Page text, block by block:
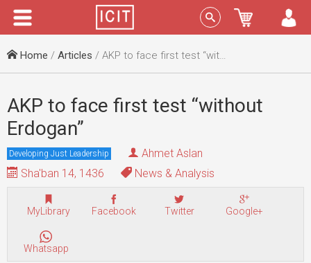
Menu Sign In
Home / Articles / AKP to face first test “without Erdogan”
AKP to face first test “without
Erdogan”
Developing Just Leadership
Ahmet Aslan
Sha'ban 14, 1436
News & Analysis
MyLibrary Facebook Twitter Google+
Whatsapp